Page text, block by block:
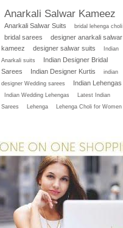
Anarkali Salwar Kameez
Anarkali Salwar Suits bridal lehenga choli
bridal sarees
designer anarkali salwar
kameez
designer salwar suits
Indian
Anarkali suits
Indian Designer Bridal
Sarees
Indian Designer Kurtis
indian
designer Wedding sarees
Indian Lehengas
Indian Wedding Lehengas
Latest Indian
Sarees
Lehenga Lehenga Choli for Women